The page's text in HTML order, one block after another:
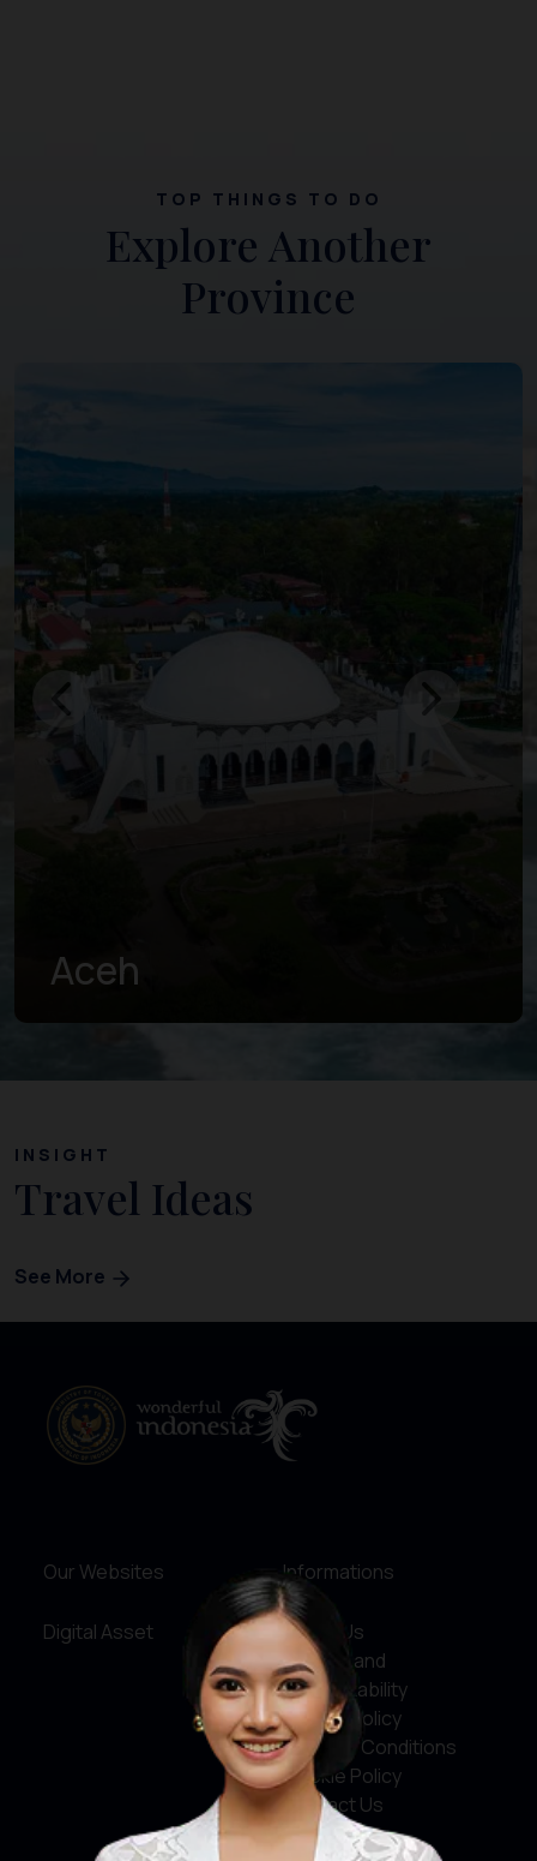
TOP THINGS TO DO
Explore Another
Province
West Sumatra
INSIGHT
Travel Ideas
See More
Our Websites
Digital Asset
Informations
About Us
Service and
Accountability
Privacy Policy
Terms & Conditions
Cookie Policy
Contact Us